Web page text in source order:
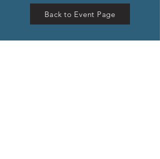
Back to Event Page